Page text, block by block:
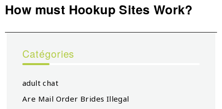
Next
How must Hookup Sites Work?
Catégories
adult chat
Are Mail Order Brides Illegal